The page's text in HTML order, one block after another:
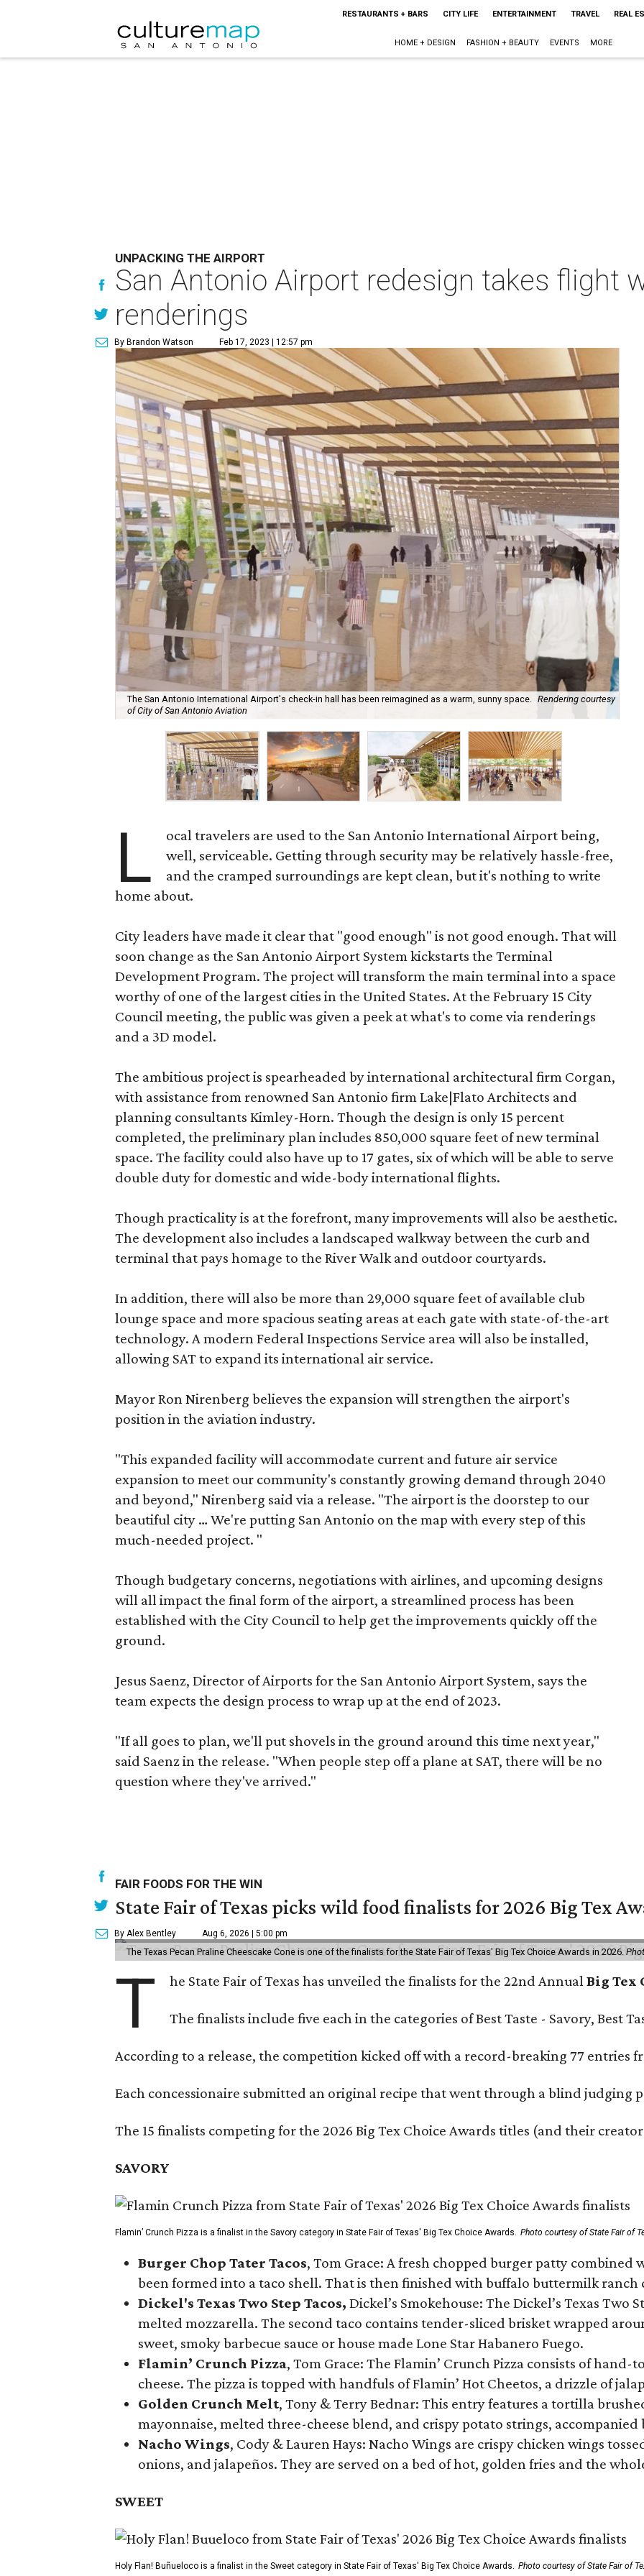
RESTAURANTS + BARS CITY LIFE ENTERTAINMENT TRAVEL REAL
HOME + DESIGN FASHION + BEAUTY EVENTS MORE
UNPACKING THE AIRPORT
San Antonio Airport redesign takes flight
renderings
By Brandon Watson Feb 17, 2023 | 12:57 pm
The San Antonio International Airport's check-in hall has been reimagined as a warm, sunny space. Rendering courtesy
of City of San Antonio Aviation
L
ocal travelers are used to the San Antonio International Airport being,
well, serviceable. Getting through security may be relatively hassle-free,
and the cramped surroundings are kept clean, but it's nothing to write
home about.
City leaders have made it clear that "good enough" is not good enough. That will
soon change as the San Antonio Airport System kickstarts the Terminal
Development Program. The project will transform the main terminal into a space
worthy of one of the largest cities in the United States. At the February 15 City
Council meeting, the public was given a peek at what's to come via renderings
and a 3D model.
The ambitious project is spearheaded by international architectural firm Corgan,
with assistance from renowned San Antonio firm Lake|Flato Architects and
planning consultants Kimley-Horn. Though the design is only 15 percent
completed, the preliminary plan includes 850,000 square feet of new terminal
space. The facility could also have up to 17 gates, six of which will be able to serve
double duty for domestic and wide-body international flights.
Though practicality is at the forefront, many improvements will also be aesthetic.
The development also includes a landscaped walkway between the curb and
terminal that pays homage to the River Walk and outdoor courtyards.
In addition, there will also be more than 29,000 square feet of available club
lounge space and more spacious seating areas at each gate with state-of-the-art
technology. A modern Federal Inspections Service area will also be installed,
allowing SAT to expand its international air service.
Mayor Ron Nirenberg believes the expansion will strengthen the airport's
position in the aviation industry.
"This expanded facility will accommodate current and future air service
expansion to meet our community's constantly growing demand through 2040
and beyond," Nirenberg said via a release. "The airport is the doorstep to our
beautiful city … We're putting San Antonio on the map with every step of this
much-needed project. "
Though budgetary concerns, negotiations with airlines, and upcoming designs
will all impact the final form of the airport, a streamlined process has been
established with the City Council to help get the improvements quickly off the
ground.
Jesus Saenz, Director of Airports for the San Antonio Airport System, says the
team expects the design process to wrap up at the end of 2023.
"If all goes to plan, we'll put shovels in the ground around this time next year,"
said Saenz in the release. "When people step off a plane at SAT, there will be no
question where they've arrived."
FAIR FOODS FOR THE WIN
State Fair of Texas picks wild food finalists for 2026 Big Tex
By Alex Bentley Aug 6, 2026 | 5:00 pm
The Texas Pecan Praline Cheescake Cone is one of the finalists for the State Fair of Texas' Big Tex Choice Awards in 2026.
T he State Fair of Texas has unveiled the finalists for the 22nd AnnualBig Tex
The finalists include five each in the categories of Best Taste - Savory, Best
According to a release, the competition kicked off with a record-breaking 77 entries
Each concessionaire submitted an original recipe that went through a blind judging
The 15 finalists competing for the 2026 Big Tex Choice Awards titles (and their
SAVORY
Flamin’ Crunch Pizza is a finalist in the Savory category in State Fair of Texas' Big Tex Choice Awards. Photo courtesy of State Fair of
Burger Chop Tater Tacos, Tom Grace: A fresh chopped burger patty
been formed into a taco shell. That is then finished with buffalo buttermilk ranch
Dickel's Texas Two Step Tacos, Dickel’s Smokehouse: The Dickel’s Texas
melted mozzarella. The second taco contains tender-sliced brisket wrapped
sweet, smoky barbecue sauce or house made Lone Star Habanero Fuego.
Flamin’ Crunch Pizza, Tom Grace: The Flamin’ Crunch Pizza consists of
cheese. The pizza is topped with handfuls of Flamin’ Hot Cheetos, a drizzle of
Golden Crunch Melt, Tony & Terry Bednar: This entry features a tortilla
mayonnaise, melted three-cheese blend, and crispy potato strings, accompanied
Nacho Wings, Cody & Lauren Hays: Nacho Wings are crispy chicken wings
onions, and jalapeños. They are served on a bed of hot, golden fries and the
SWEET
Holy Flan! Buñueloco is a finalist in the Sweet category in State Fair of Texas' Big Tex Choice Awards. Photo courtesy of State Fair of